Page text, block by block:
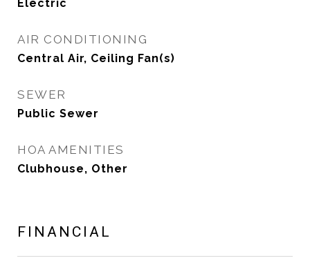
Electric
AIR CONDITIONING
Central Air, Ceiling Fan(s)
SEWER
Public Sewer
HOA AMENITIES
Clubhouse, Other
FINANCIAL